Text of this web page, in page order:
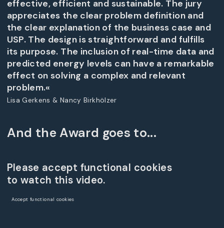
effective, efficient and sustainable. The jury
appreciates the clear problem definition and
the clear explanation of the business case and
USP. The design is straightforward and fulfills
its purpose. The inclusion of real-time data and
predicted energy levels can have a remarkable
effect on solving a complex and relevant
problem.«
Lisa Gerkens & Nancy Birkhölzer
And the Award goes to...
Please accept functional cookies
to watch this video.
Accept functional cookies